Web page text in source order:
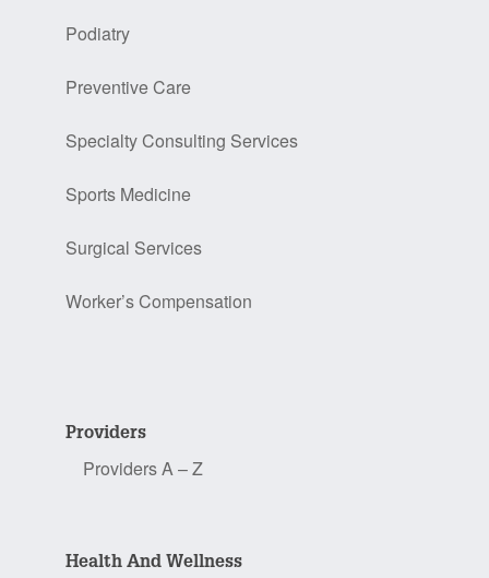
Podiatry
Preventive Care
Specialty Consulting Services
Sports Medicine
Surgical Services
Worker’s Compensation
Providers
Providers A – Z
Health And Wellness